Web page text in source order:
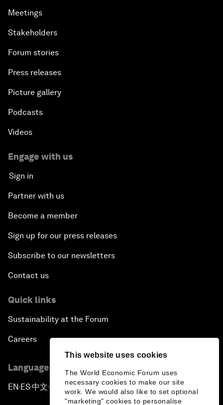
This website uses cookies
The World Economic Forum uses
necessary cookies to make our site
work. We would also like to set optional
"marketing" cookies to personalise
Meetings
Stakeholders
Forum stories
Press releases
Picture gallery
Podcasts
Videos
Engage with us
Sign in
Partner with us
Become a member
Sign up for our press releases
Subscribe to our newsletters
Contact us
Quick links
Sustainability at the Forum
Careers
Language editions
EN ▪ES▪中文▪ 日本語